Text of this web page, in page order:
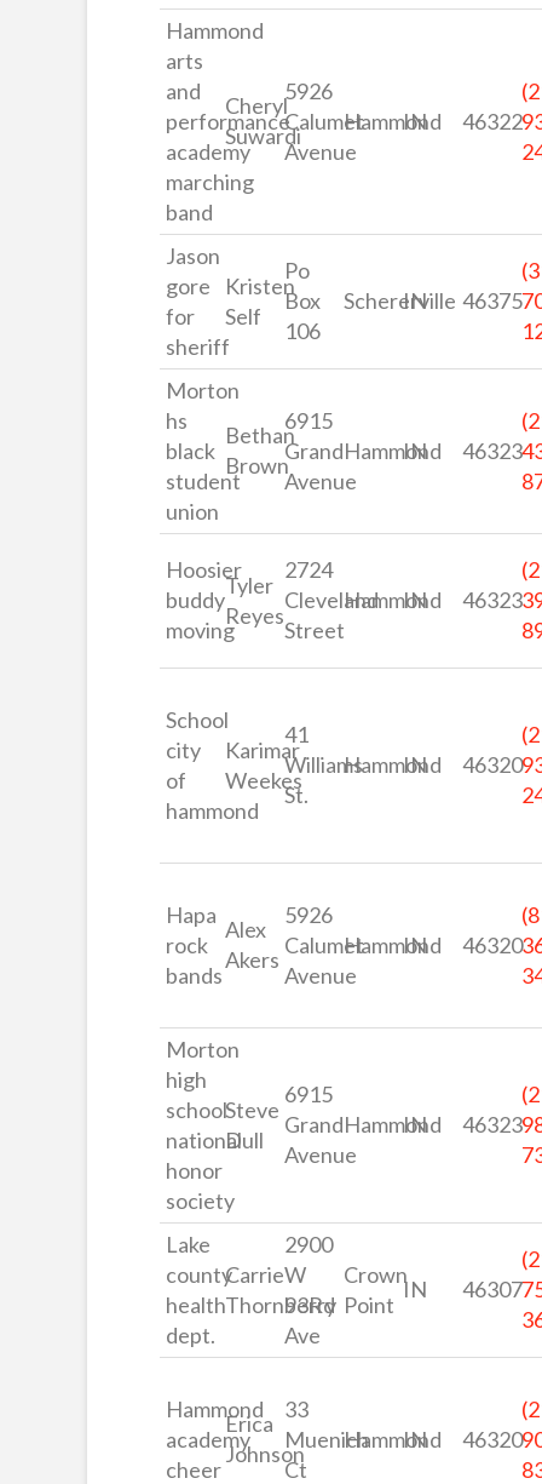
Hammond
arts
and
performance
academy
marching
band
Cheryl
Suwardi
5926
Calumet
Avenue
Hammond
IN 46322
Jason
gore
for
sheriff
Kristen
Self
Po
Box
106
Schererville
IN 46375
Morton
hs
black
student
union
Bethan
Brown
6915
Grand
Avenue
Hammond
IN 46323
Hoosier
buddy
moving
Tyler
Reyes
2724
Cleveland
Street
Hammond
IN 46323
School
city
of
hammond
Karimar
Weekes
41
Williams
St.
Hammond
IN 46320
Hapa
rock
bands
Alex
Akers
5926
Calumet
Avenue
Hammond
IN 46320
Morton
high
school
national
honor
society
Steve
Dull
6915
Grand
Avenue
Hammond
IN 46323
Lake
county
health
dept.
Carrie
Thornberry
2900
W
93Rd
Ave
Crown
Point
IN 46307
Hammond
academy
cheer
Erica
Johnson
33
Muenich
Ct
Hammond
IN 46320